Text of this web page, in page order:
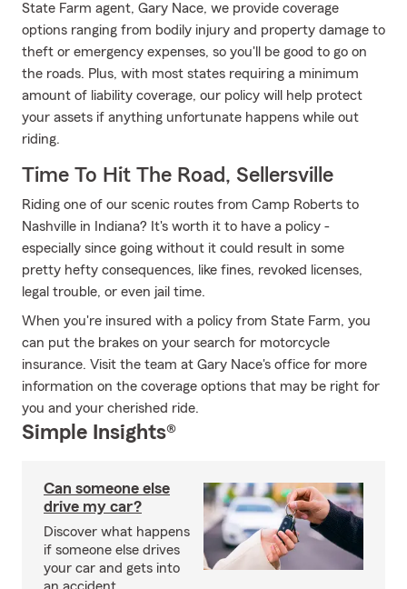
State Farm agent, Gary Nace, we provide coverage
options ranging from bodily injury and property damage to
theft or emergency expenses, so you'll be good to go on
the roads. Plus, with most states requiring a minimum
amount of liability coverage, our policy will help protect
your assets if anything unfortunate happens while out
riding.
Time To Hit The Road, Sellersville
Riding one of our scenic routes from Camp Roberts to
Nashville in Indiana? It's worth it to have a policy -
especially since going without it could result in some
pretty hefty consequences, like fines, revoked licenses,
legal trouble, or even jail time.
When you're insured with a policy from State Farm, you
can put the brakes on your search for motorcycle
insurance. Visit the team at Gary Nace's office for more
information on the coverage options that may be right for
you and your cherished ride.
Simple Insights®
Can someone else
drive my car?
Discover what happens
if someone else drives
your car and gets into